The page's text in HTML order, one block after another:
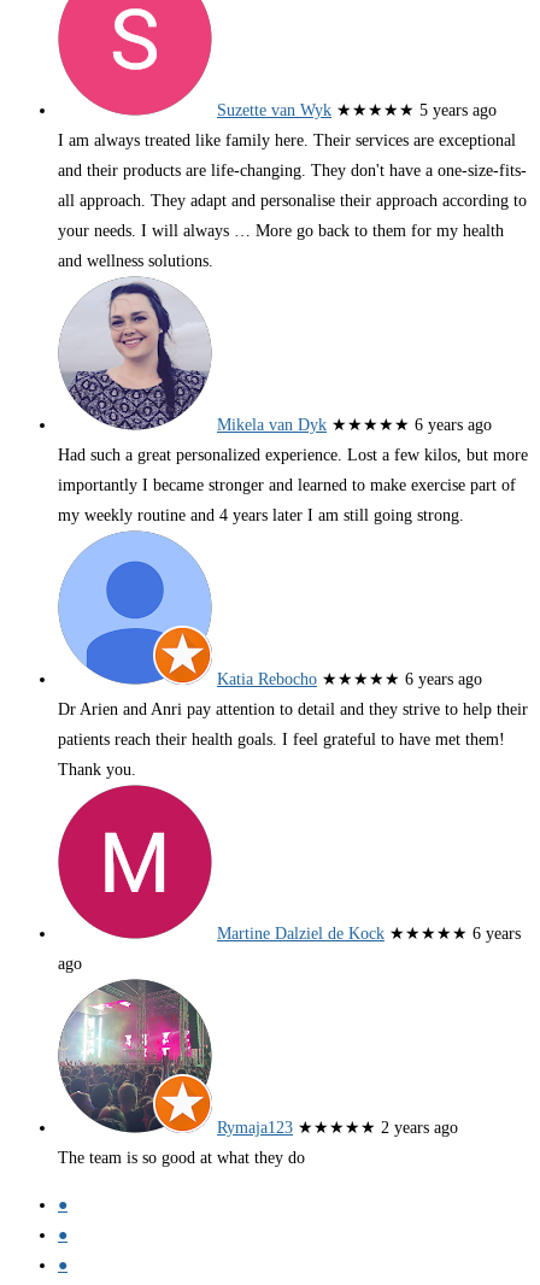
Suzette van Wyk ★★★★★ 5 years ago
I am always treated like family here. Their services are exceptional
and their products are life-changing. They don't have a one-size-fits-
all approach. They adapt and personalise their approach according to
your needs. I will always … More go back to them for my health
and wellness solutions.
Mikela van Dyk ★★★★★ 6 years ago
Had such a great personalized experience. Lost a few kilos, but more
importantly I became stronger and learned to make exercise part of
my weekly routine and 4 years later I am still going strong.
Katia Rebocho ★★★★★ 6 years ago
Dr Arien and Anri pay attention to detail and they strive to help their
patients reach their health goals. I feel grateful to have met them!
Thank you.
Martine Dalziel de Kock ★★★★★ 6 years
ago
Rymaja123 ★★★★★ 2 years ago
The team is so good at what they do
●
●
●